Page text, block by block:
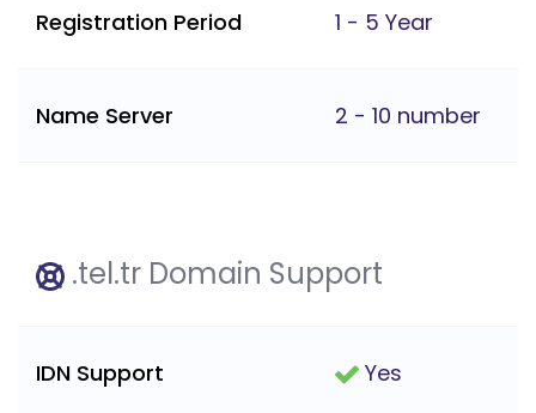
Registration Period 1 - 5 Year
Name Server 2 - 10 number
.tel.tr Domain Support
IDN Support Yes